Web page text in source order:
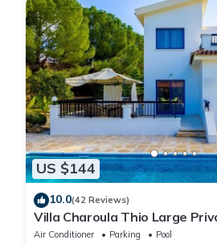
US $144
10.0(42 Reviews)
Villa Charoula Thio Large
WiFi
Air Conditioner Parking
Pool